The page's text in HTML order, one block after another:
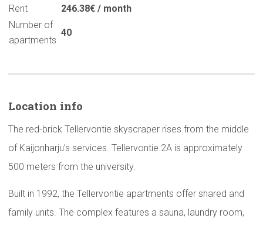
Rent
246.38€ / month
Number of
apartments
40
Location info
The red-brick Tellervontie skyscraper rises from the middle
of Kaijonharju’s services. Tellervontie 2A is approximately
500 meters from the university.
Built in 1992, the Tellervontie apartments offer shared and
family units. The complex features a sauna, laundry room,